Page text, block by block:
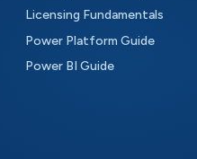
Licensing Fundamentals
Power Platform Guide
Power BI Guide